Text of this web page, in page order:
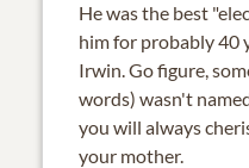
He was the best
him for probably 40
Irwin. Go figure,
words) wasn't
you will always
your mother.